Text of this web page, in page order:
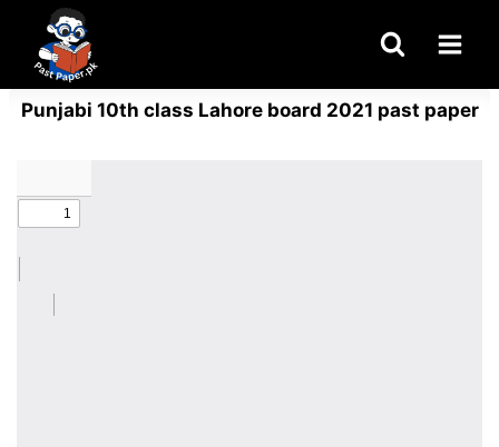
content
Punjabi 10th class Lahore board 2021 past paper